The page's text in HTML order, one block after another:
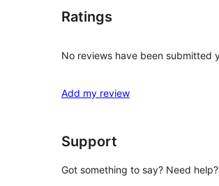
Ratings
No reviews have been submitted
Add my review
Support
Got something to say? Need help?